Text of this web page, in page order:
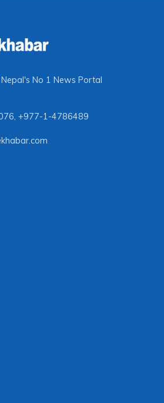
No 1 News Portal
+977-1-4786489